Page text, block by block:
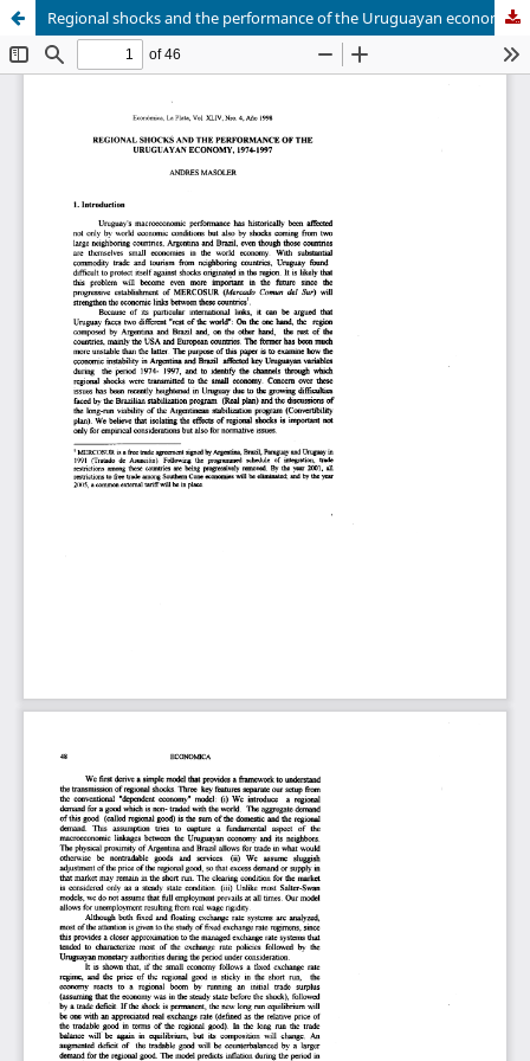
Regional shocks and the performance of the Uruguayan economy, 1974-1997